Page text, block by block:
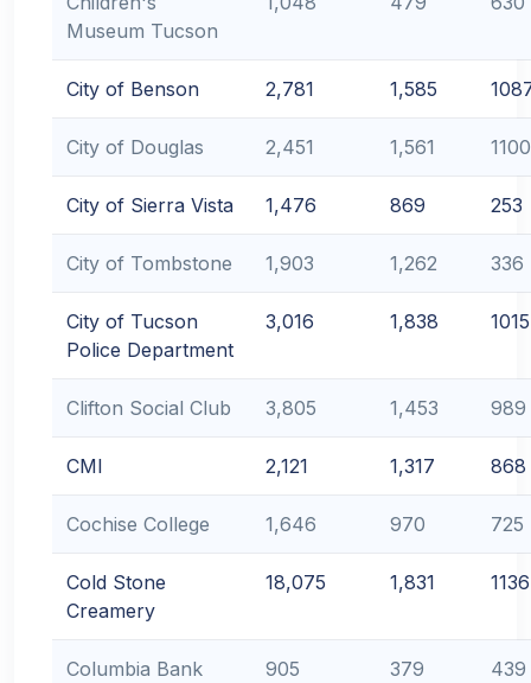
Museum Tucson
City of Benson 2,781 1,585
City of Douglas 2,451 1,561 1100
City of Sierra Vista 1,476 869 253
City of Tombstone 1,903 1,262 336
City of Tucson
Police Department
3,016 1,838 1015
Clifton Social Club 3,805 1,453 989
CMI 2,121 1,317 868
Cochise College 1,646 970 725
Cold Stone
Creamery
18,075 1,831 1136
Columbia Bank 905 379 439